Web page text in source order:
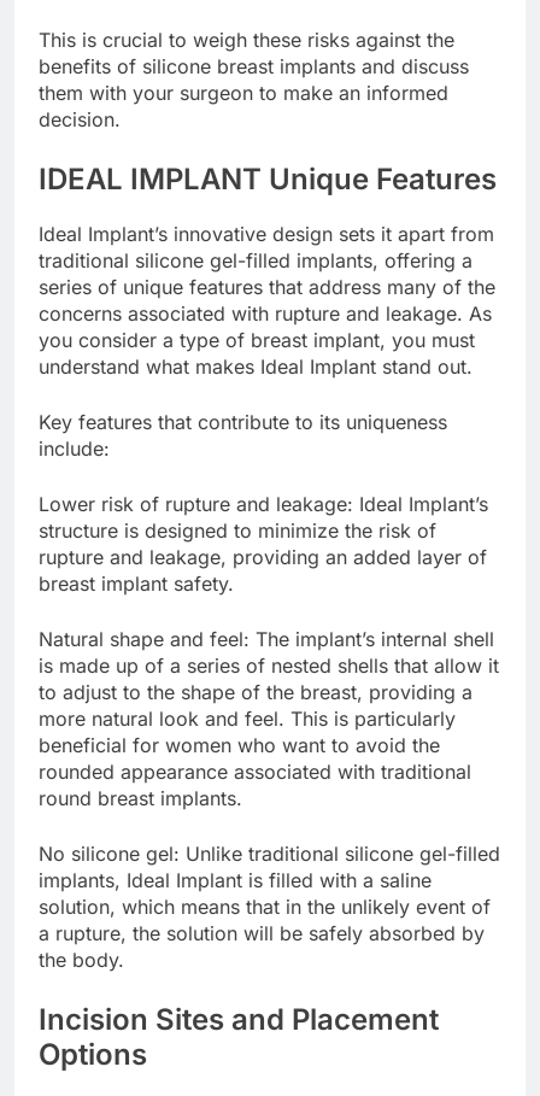
This is crucial to weigh these risks against the
benefits of silicone breast implants and discuss
them with your surgeon to make an informed
IDEAL IMPLANT Unique Features
Ideal Implant’s innovative design sets it apart from
traditional silicone gel-filled implants, offering a
series of unique features that address many of the
concerns associated with rupture and leakage. As
you consider a type of breast implant, you must
Key features that contribute to its uniqueness
Lower risk of rupture and leakage: Ideal Implant’s
structure is designed to minimize the risk of
rupture and leakage, providing an added layer of
Natural shape and feel: The implant’s internal shell
is made up of a series of nested shells that allow it
to adjust to the shape of the breast, providing a
more natural look and feel. This is particularly
beneficial for women who want to avoid the
rounded appearance associated with traditional
No silicone gel: Unlike traditional silicone gel-filled
implants, Ideal Implant is filled with a saline
solution, which means that in the unlikely event of
a rupture, the solution will be safely absorbed by
Incision Sites and Placement
Options